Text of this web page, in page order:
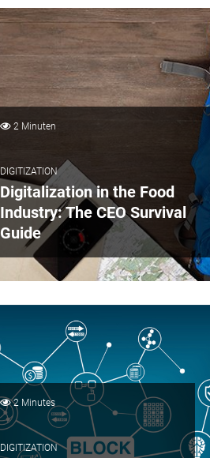
2 Minuten
DIGITIZATION
Digitalization in the Food
Industry: The CEO Survival
Guide
2 Minutes
DIGITIZATION